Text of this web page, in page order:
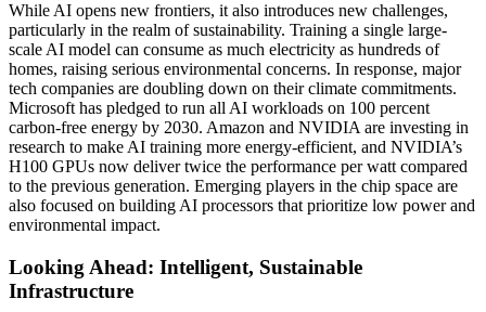
While AI opens new frontiers, it also introduces new challenges,
particularly in the realm of sustainability. Training a single large-
scale AI model can consume as much electricity as hundreds of
homes, raising serious environmental concerns. In response, major
tech companies are doubling down on their climate commitments.
Microsoft has pledged to run all AI workloads on 100 percent
carbon-free energy by 2030. Amazon and NVIDIA are investing in
research to make AI training more energy-efficient, and NVIDIA’s
H100 GPUs now deliver twice the performance per watt compared
to the previous generation. Emerging players in the chip space are
also focused on building AI processors that prioritize low power and
environmental impact.
Looking Ahead: Intelligent, Sustainable
Infrastructure